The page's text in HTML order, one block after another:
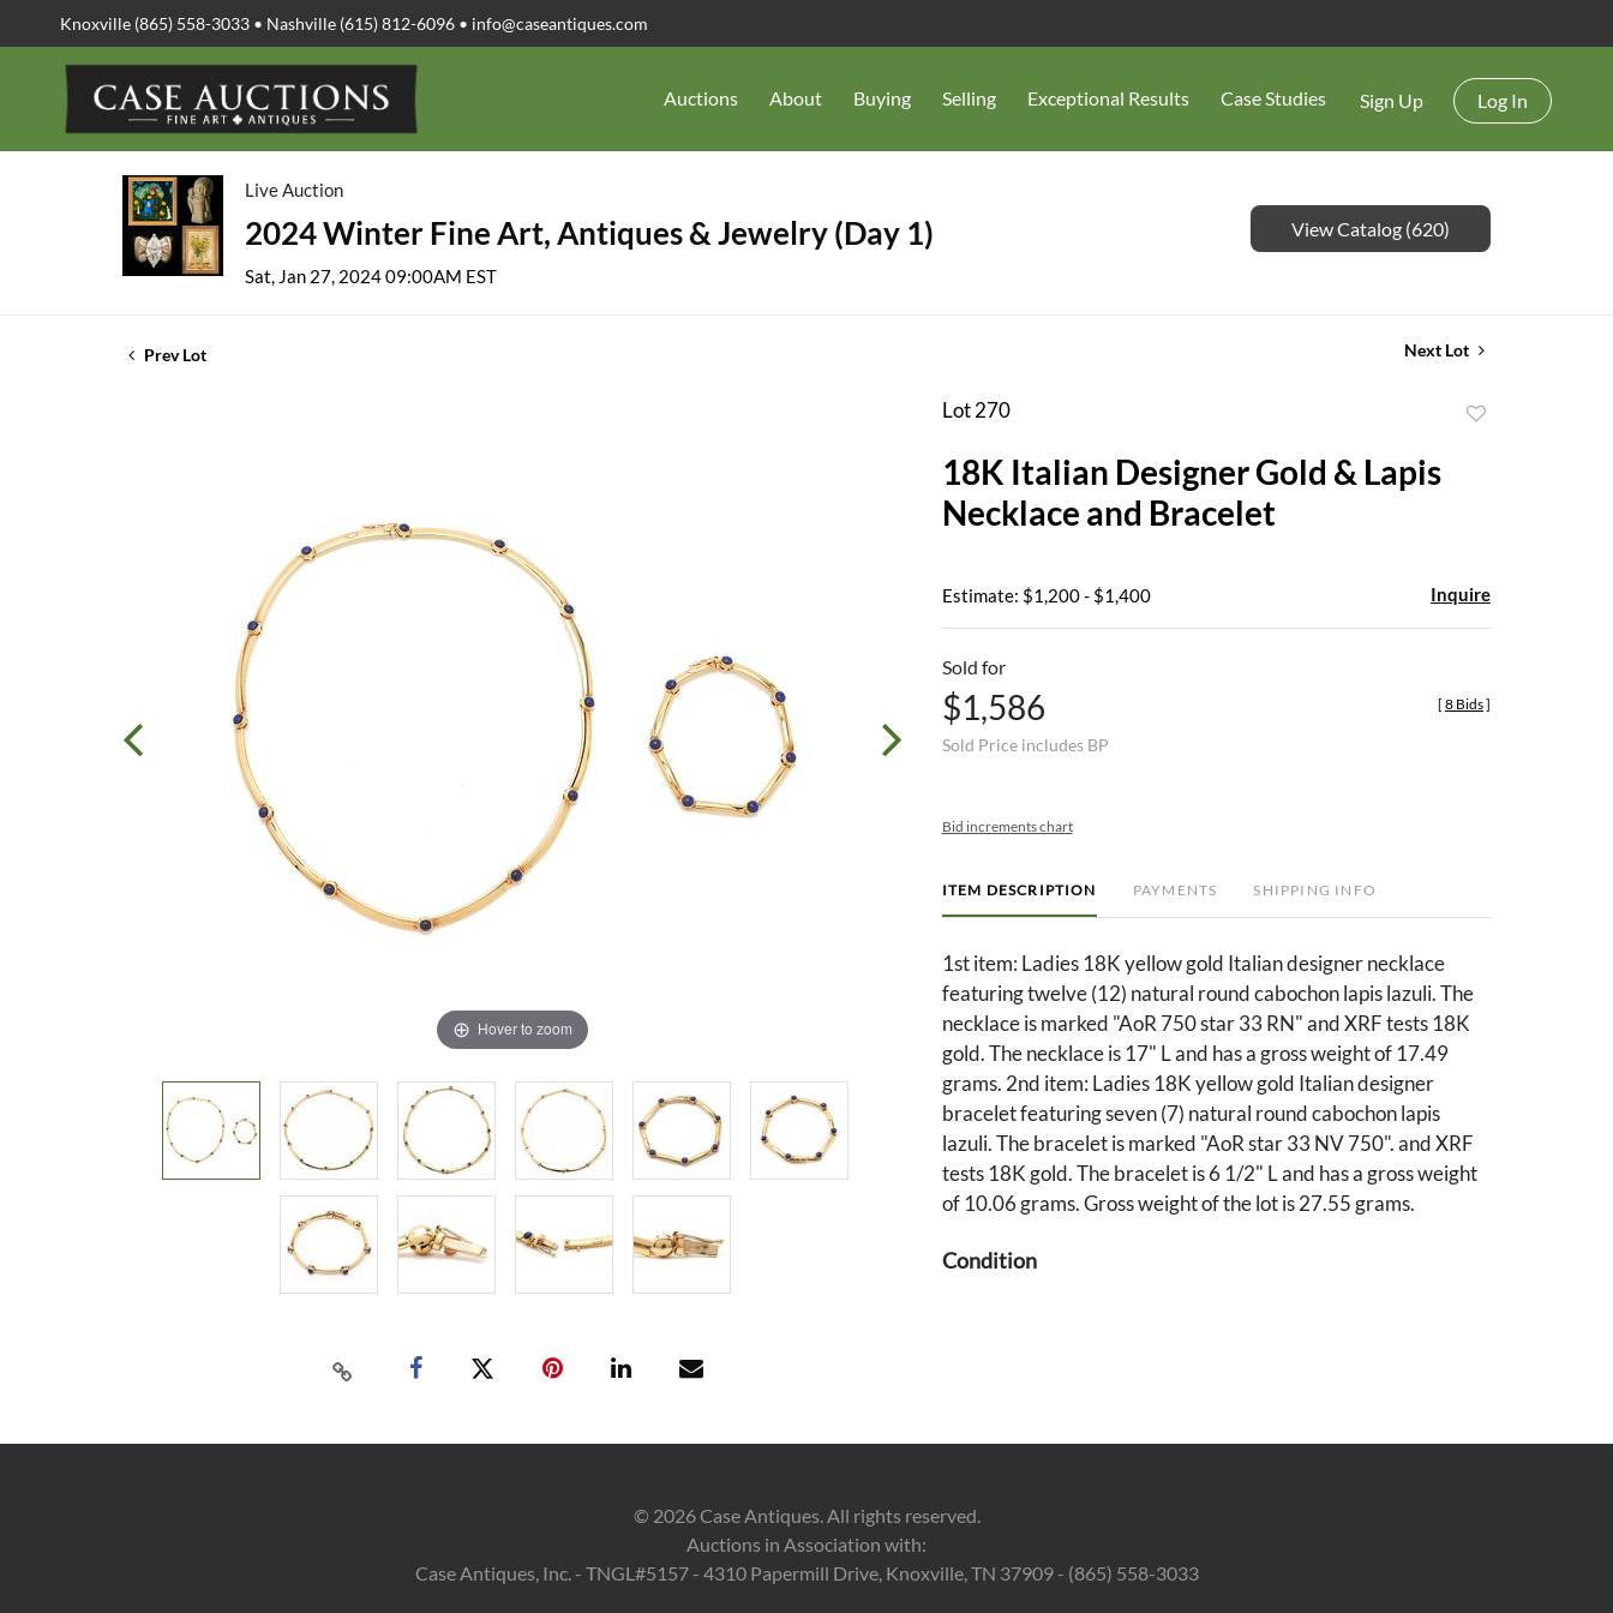
Knoxville (865) 558-3033 • Nashville (615) 812-6096 • info@caseantiques.com
Auctions About Buying Selling Exceptional Results Case Studies Sign Up Log In
Live Auction
2024 Winter Fine Art, Antiques & Jewelry (Day 1)
Sat, Jan 27, 2024 09:00AM EST
View Catalog (620)
Prev Lot Next Lot
Hover to zoom
Lot 270
18K Italian Designer Gold & Lapis
Necklace and Bracelet
Estimate: $1,200 - $1,400 Inquire
Sold for
$1,586
Sold Price includes BP
[ 8 Bids]
Bid increments chart
ITEM DESCRIPTION PAYMENTS SHIPPING INFO
1st item: Ladies 18K yellow gold Italian designer necklace
featuring twelve (12) natural round cabochon lapis lazuli. The
necklace is marked "AoR 750 star 33 RN" and XRF tests 18K
gold. The necklace is 17" L and has a gross weight of 17.49
grams. 2nd item: Ladies 18K yellow gold Italian designer
bracelet featuring seven (7) natural round cabochon lapis
lazuli. The bracelet is marked "AoR star 33 NV 750". and XRF
tests 18K gold. The bracelet is 6 1/2" L and has a gross weight
of 10.06 grams. Gross weight of the lot is 27.55 grams.
Condition
© 2026Case Antiques. All rights reserved.
Auctions in Association with:
Case Antiques, Inc. - TNGL#5157 - 4310 Papermill Drive, Knoxville, TN 37909 - (865) 558-3033